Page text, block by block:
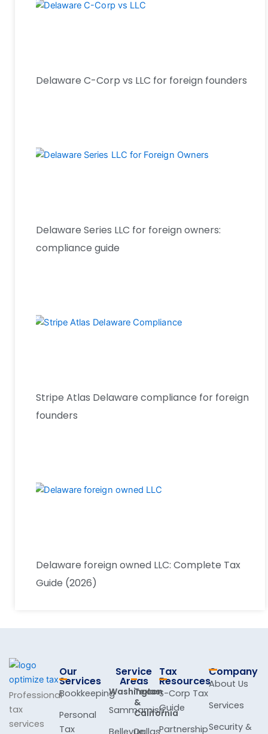
Delaware C-Corp vs LLC for foreign founders
Delaware Series LLC for foreign owners:
compliance guide
Stripe Atlas Delaware compliance for foreign
founders
Delaware foreign owned LLC: Complete Tax
Guide (2026)
Professional
tax
services
Our
Services
Bookkeeping
Personal
Tax
Service
Areas
Washington
Sammamish
Bellevue
Texas
&
California
Dallas
Tax
Resources
S-Corp Tax
Guide
Partnership
Company
About Us
Services
Security &